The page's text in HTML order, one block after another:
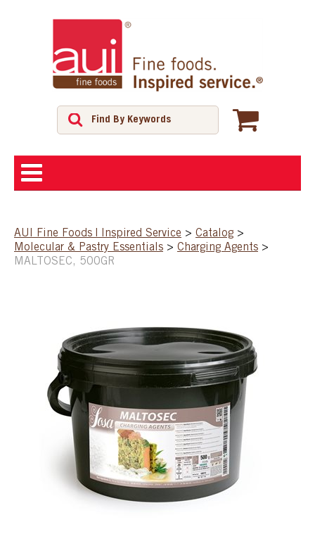
SHOP
SPECIAL ORDER
CATALOG
CONTACT US
AUI Fine Foods | Inspired Service > Catalog >
Molecular & Pastry Essentials > Charging Agents >
MALTOSEC, 500GR